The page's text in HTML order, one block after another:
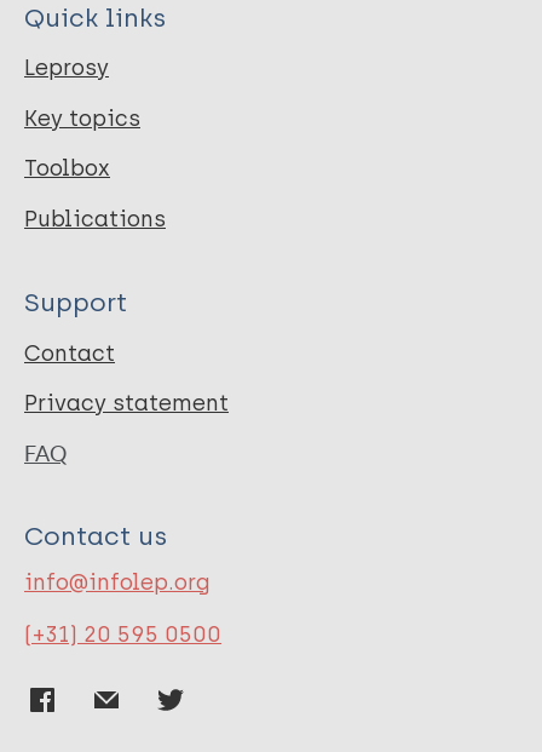
Wouters E
Zwerling A
Quick links
Leprosy
Key topics
Toolbox
Publications
Support
Contact
Privacy statement
FAQ
Contact us
info@infolep.org
(+31) 20 595 0500